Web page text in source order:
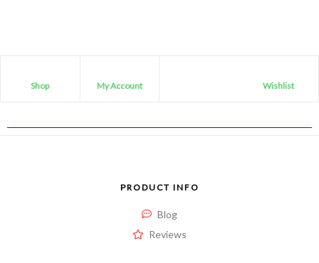
Shop My Account Wishlist
PRODUCT INFO
Blog
Reviews